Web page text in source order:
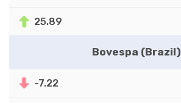
25.89
Bovespa (Brazil)
-7.22